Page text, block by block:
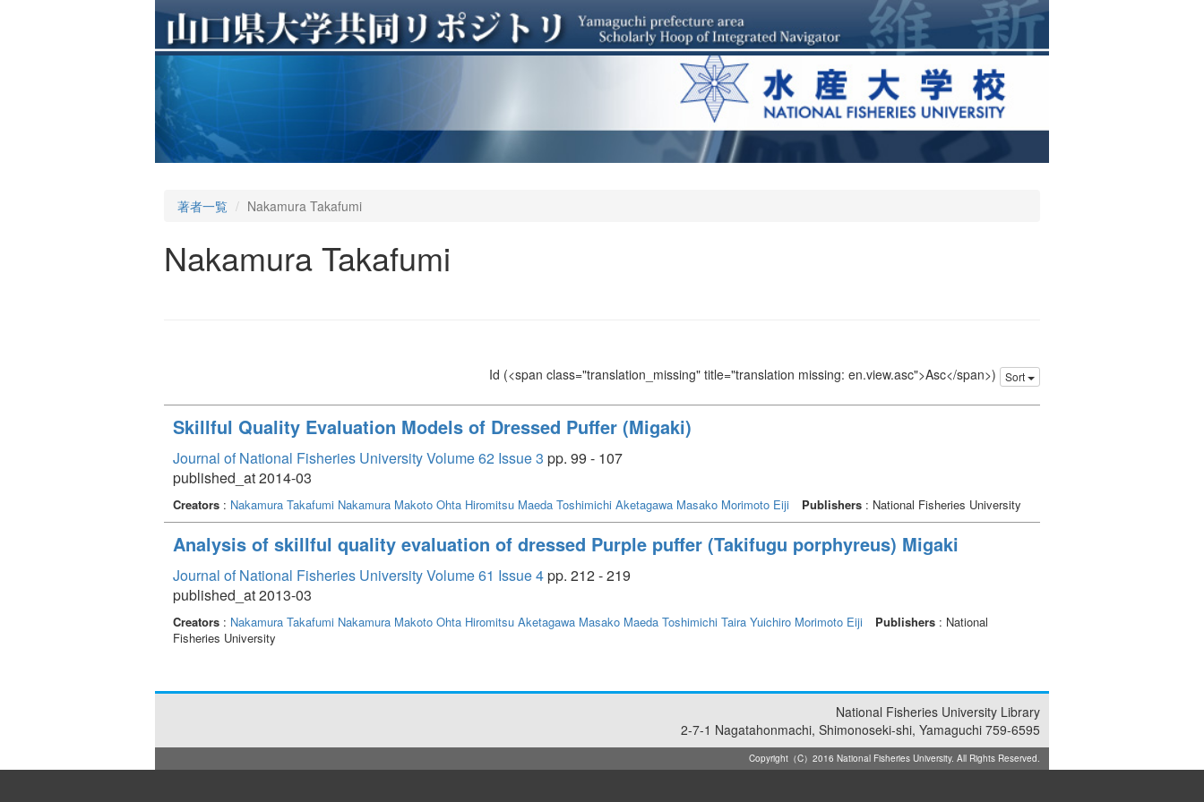
著者一覧 Nakamura Takafumi
Nakamura Takafumi
Id (<span class="translation_missing" title="translation missing: en.view.asc">Asc</span>) Sort
Skillful Quality Evaluation Models of Dressed Puffer (Migaki)
Journal of National Fisheries University Volume 62 Issue 3 pp. 99 - 107
published_at 2014-03
Creators : Nakamura Takafumi Nakamura Makoto Ohta Hiromitsu Maeda Toshimichi Aketagawa Masako Morimoto Eiji Publishers : National Fisheries University
Analysis of skillful quality evaluation of dressed Purple puffer (Takifugu porphyreus) Migaki
Journal of National Fisheries University Volume 61 Issue 4pp. 212 - 219
published_at 2013-03
Creators : Nakamura Takafumi Nakamura Makoto Ohta Hiromitsu Aketagawa Masako Maeda Toshimichi Taira Yuichiro Morimoto Eiji Publishers : National
Fisheries University
National Fisheries University Library
2-7-1 Nagatahonmachi, Shimonoseki-shi, Yamaguchi 759-6595
Copyright（C）2016 National Fisheries University. All Rights Reserved.